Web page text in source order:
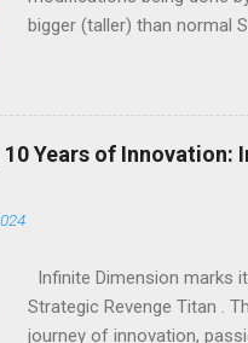
bigger (taller) than normal
Years of
Infinite Dimension marks
Strategic Revenge Titan .
journey of innovation,